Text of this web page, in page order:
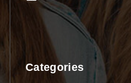
Categories